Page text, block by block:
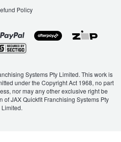
Policy
Systems Pty Limited. This work is
under the Copyright Act 1968, no part
nor may any other exclusive right be
of JAX Quickfit Franchising Systems Pty
Limited.